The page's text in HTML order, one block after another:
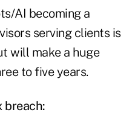
AI becoming a
serving clients is
will make a huge
to five years.
breach: